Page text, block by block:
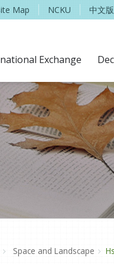
Map NCKU 中文版
Exchange
Space and Landscape